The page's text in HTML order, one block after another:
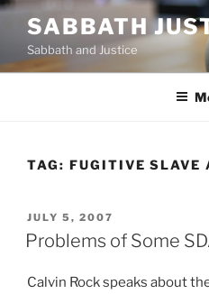
Skip
content
SABBATH
Sabbath and Justice
TAG: FUGITIVE SLAVE
POSTED
ON
JULY 5, 2007
Problems of Some
Calvin Rock speaks about